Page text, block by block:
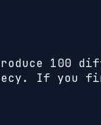
100
If you